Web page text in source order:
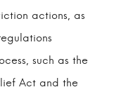
actions, as
such as the
Act and the